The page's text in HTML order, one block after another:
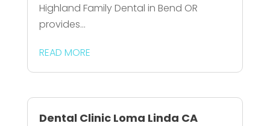
Highland Family Dental in Bend OR
provides...
READ MORE
Dental Clinic Loma Linda CA